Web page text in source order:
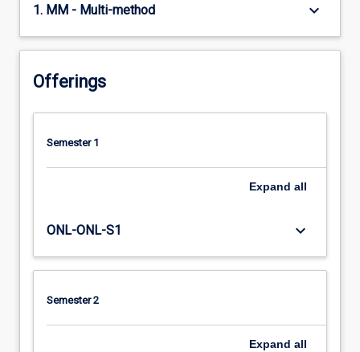
1. MM - Multi-method keyboard_arrow_down
Offerings
Semester 1
Expand all
ONL-ONL-S1 keyboard_arrow_down
Semester 2
Expand all